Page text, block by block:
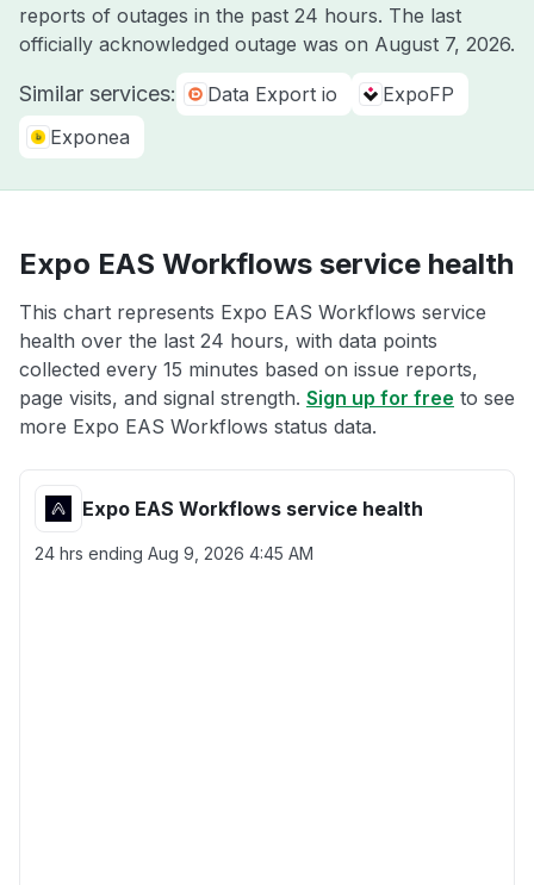
reports of outages in the past 24 hours. The last
officially acknowledged outage was on August 7, 2026.
Similar services: Data Export io
ExpoFP
Exponea
Expo EAS Workflows service health
This chart represents Expo EAS Workflows service
health over the last 24 hours, with data points
collected every 15 minutes based on issue reports,
page visits, and signal strength. Sign up for free to see
more Expo EAS Workflows status data.
Expo EAS Workflows service health
24 hrs ending Aug 9, 2026 4:45 AM